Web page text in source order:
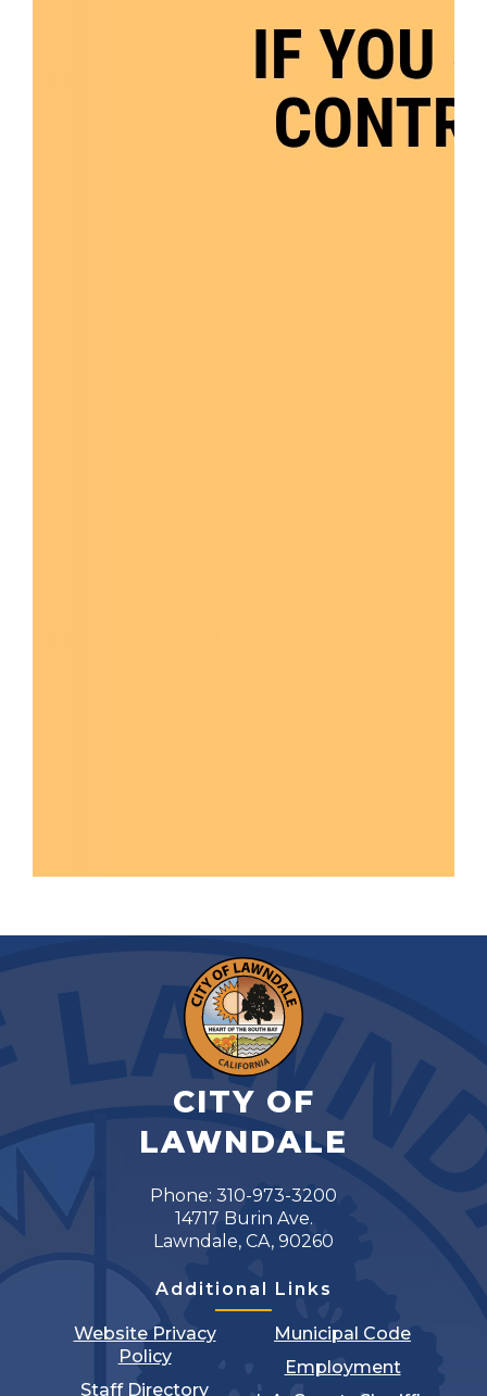
CITY OF
LAWNDALE
Phone: 310-973-3200
14717 Burin Ave.
Lawndale, CA, 90260
Additional Links
Website Privacy
Policy
Staff Directory
Municipal Code
Employment